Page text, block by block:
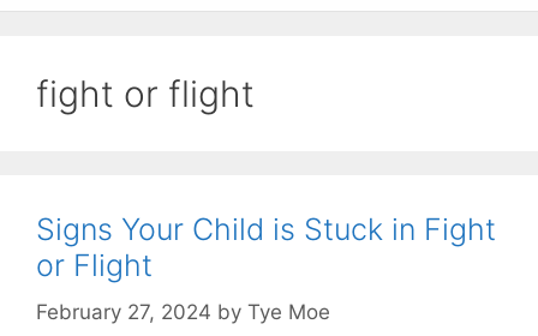
fight or flight
Signs Your Child is Stuck in Fight
or Flight
February 27, 2024 by Tye Moe